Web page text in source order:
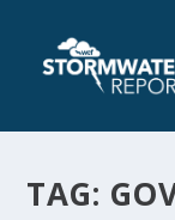
TAG: